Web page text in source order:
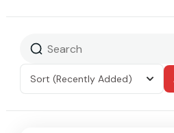
Sort (Recently Added)